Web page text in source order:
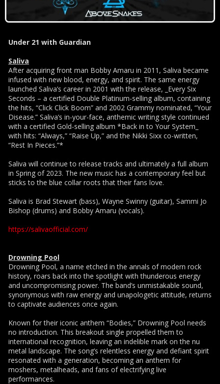
Under 21 with Guardian
Saliva
After acquiring front man Bobby Amaru in 2011, Saliva became
infused with new blood, energy, and spirit. The same energy
launched Saliva’s career in 2001 with the release, _Every Six
Seconds – a certified Double Platinum-selling album, containing
the hits, “Click Click Boom” and 2002 Grammy nominated, “Your
Disease.” Saliva’s in-your-face, anthemic writing style continued
with a certified Gold-selling album *Back in to Your System_
with hits: “Always,” “Raise Up,” and the Nikki Sixx co-written,
“Rest In Pieces.”*
Saliva will continue to release tracks and ultimately a full album
in Spring of 2023. The new music has a contemporary feel but
sticks to the blue collar roots that their fans love.
Saliva is Brad Stewart (bass), Wayne Swinny (guitar), Sammi Jo
Bishop (drums) and Bobby Amaru (vocals).
https://salivaofficial.com/
Drowning Pool
Drowning Pool, a name etched in the annals of modern rock
history, roars back into the spotlight with thunderous energy
and uncompromising power. The band’s unmistakable sound,
synonymous with raw energy and unapologetic attitude, returns
to captivate audiences once again.
Known for their iconic anthem “Bodies,” Drowning Pool needs
no introduction. This breakout single propelled them to
international recognition, leaving an indelible mark on the nu
metal landscape. The song’s relentless energy and defiant spirit
resonated with a generation, becoming an anthem for
moshers, metalheads, and fans of electrifying live
performances.